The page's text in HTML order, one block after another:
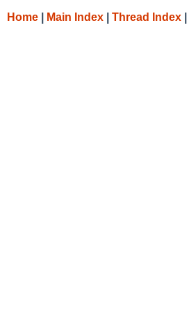
Home Main Index Thread Index